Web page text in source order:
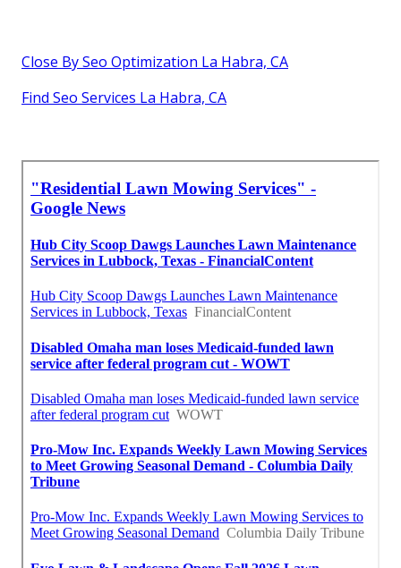
Close By Seo Optimization La Habra, CA
Find Seo Services La Habra, CA